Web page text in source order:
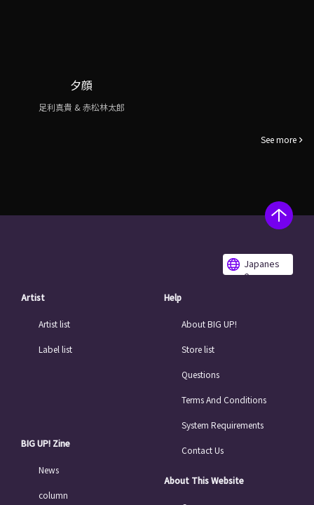
夕顔
足利真貴 & 赤松林太郎
See more
Japanes
e
Artist
Artist list
Label list
BIG UP! Zine
News
column
Help
About BIG UP!
Store list
Questions
Terms And Conditions
System Requirements
Contact Us
About This Website